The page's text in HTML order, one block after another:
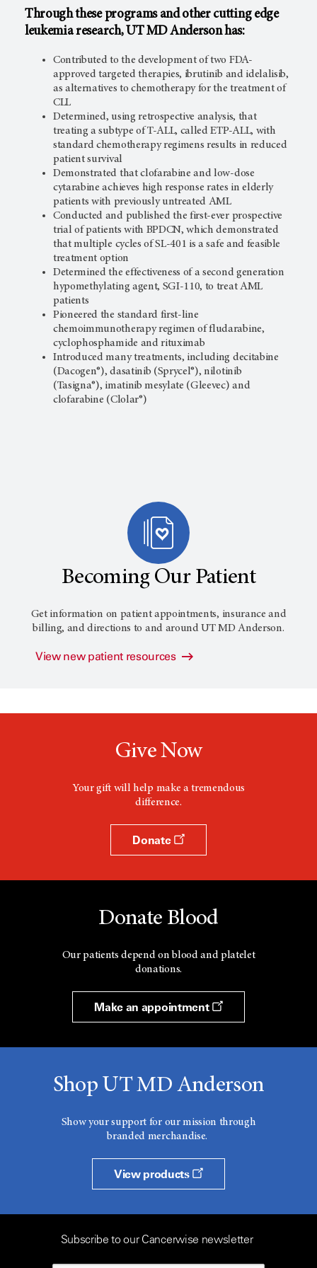
Through these programs and other cutting edge
leukemia research, UT MD Andersonhas:
Contributed to the development of two FDA-
approved targeted therapies, ibrutinib and idelalisib,
as alternatives to chemotherapy for the treatment of
CLL
Determined, using retrospective analysis, that
treating a subtype of T-ALL, called ETP-ALL, with
standard chemotherapy regimens results in reduced
patient survival
Demonstrated that clofarabine and low-dose
cytarabine achieves high response rates in elderly
patients with previously untreated AML
Conducted and published the first-ever prospective
trial of patients with BPDCN, which demonstrated
that multiple cycles of SL-401 is a safe and feasible
treatment option
Determined the effectiveness of a second generation
hypomethylating agent, SGI-110, to treat AML
patients
Pioneered the standard first-line
chemoimmunotherapy regimen of fludarabine,
cyclophosphamide and rituximab
Introduced many treatments, including decitabine
(Dacogen®), dasatinib (Sprycel®), nilotinib
(Tasigna®), imatinib mesylate (Gleevec) and
clofarabine (Clolar®)
Becoming Our Patient
Get information on patient appointments, insurance and
billing, and directions to and aroundUT MD Anderson.
View new patient resources
Give Now
Your gift will help make a tremendous
difference.
Donate
Donate Blood
Our patients depend on blood and platelet
donations.
Make an appointment
Shop UT MD Anderson
Show your support for our mission through
branded merchandise.
View products
Subscribe to our Cancerwise newsletter